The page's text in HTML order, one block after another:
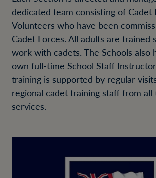
dedicated team consisting of Cadet
Volunteers who have been
Cadet Forces. All adults are trained
work with cadets. The Schools also
own full-time School Staff
training is supported by regular
regional cadet training staff from all
services.